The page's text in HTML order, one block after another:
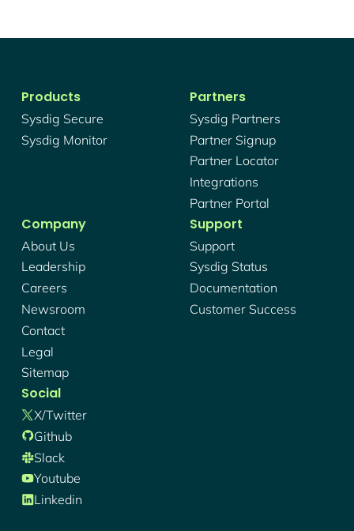
Products
Sysdig Secure
Sysdig Monitor
Partners
Sysdig Partners
Partner Signup
Partner Locator
Integrations
Partner Portal
Company
About Us
Leadership
Careers
Newsroom
Contact
Legal
Sitemap
Support
Support
Sysdig Status
Documentation
Customer Success
Social
X/twitter
Github
Slack
Youtube
Linkedin